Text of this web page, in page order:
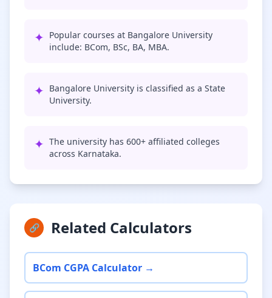
✦ Popular courses at Bangalore University
include: BCom, BSc, BA, MBA.
✦ Bangalore University is classified as a State
University.
✦ The university has 600+ affiliated colleges
across Karnataka.
🔗 Related Calculators
BCom CGPA Calculator →